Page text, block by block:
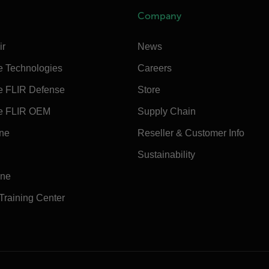
Technologies
FLIR Defense
FLIR OEM
Center
Company
News
Careers
Store
Supply Chain
Reseller & Customer Info
Sustainability